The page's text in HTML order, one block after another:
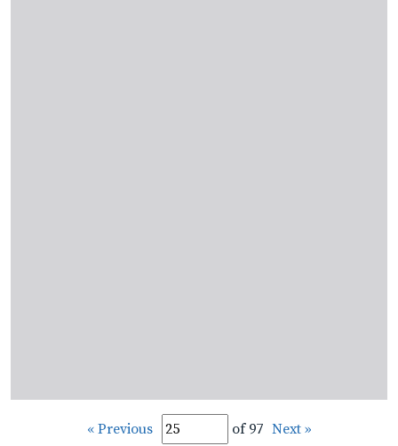
« Previous of 97 Next »